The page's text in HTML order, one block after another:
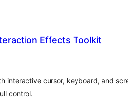
Effects Toolkit
interactive cursor, keyboard, and
control.